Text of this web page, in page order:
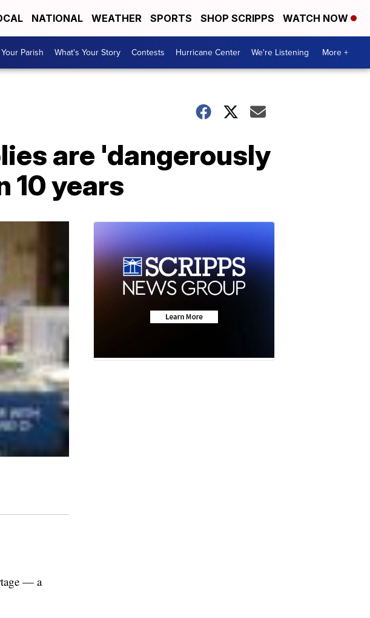
NATIONAL WEATHER SPORTS SHOP SCRIPPS WATCH NOW
Parish What's Your Story Contests Hurricane Center We're Listening More +
are 'dangerously
10 years
— a